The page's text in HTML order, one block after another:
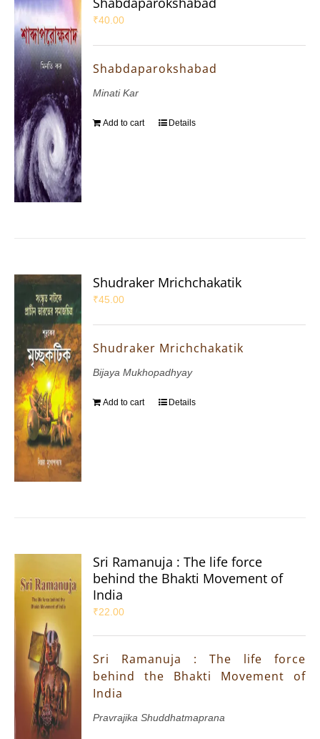
₹40.00
Shabdaparokshabad
Minati Kar
Add to cart Details
Shudraker Mrichchakatik
₹45.00
Shudraker Mrichchakatik
Bijaya Mukhopadhyay
Add to cart Details
Sri Ramanuja : The life force
behind the Bhakti Movement of
India
₹22.00
Sri Ramanuja : The life force
behind the Bhakti Movement of
India
Pravrajika Shuddhatmaprana